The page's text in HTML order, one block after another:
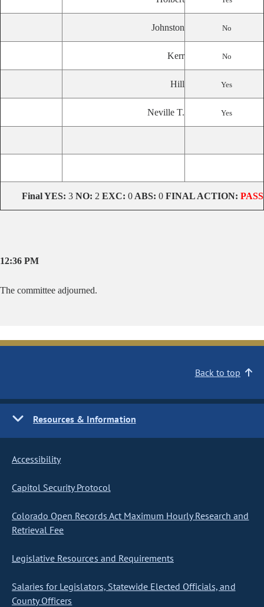
Johnston No
Kerr No
Hill Yes
Neville T. Yes
FinalYES: 3 NO: 2 EXC: 0 ABS: 0 FINAL ACTION: PASS
12:36 PM
The committee adjourned.
Back to top
Resources & Information
Accessibility
Capitol Security Protocol
Colorado Open Records Act Maximum Hourly Research and
Retrieval Fee
Legislative Resources and Requirements
Salaries for Legislators, Statewide Elected Officials, and
County Officers